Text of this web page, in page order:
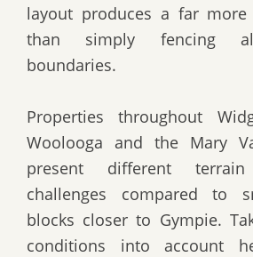
layout produces a far
than simply fencing
boundaries.
Properties throughout
Woolooga and the Mary
present different
challenges compared to
blocks closer to Gympie.
conditions into account